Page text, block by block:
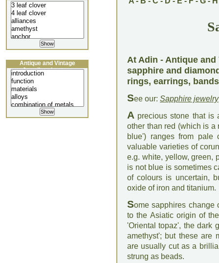
At Adin - Antique
sapphire and
rings, earrings,
See our: Sapphire jewelry
A precious stone that is
other than red (which is a
blue') ranges from pale
valuable varieties of
e.g. white, yellow, green,
is not blue is sometimes
of colours is uncertain,
oxide of iron and titanium.
Some sapphires change
to the Asiatic origin of
'Oriental topaz', the dark
amethyst'; but these are
are usually cut as a
strung as beads.
Antique and Vintage
Jewellery Lecture